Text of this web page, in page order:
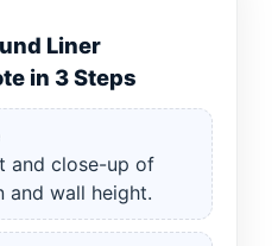
Liner
in 3 Steps
and close-up of
and wall height.